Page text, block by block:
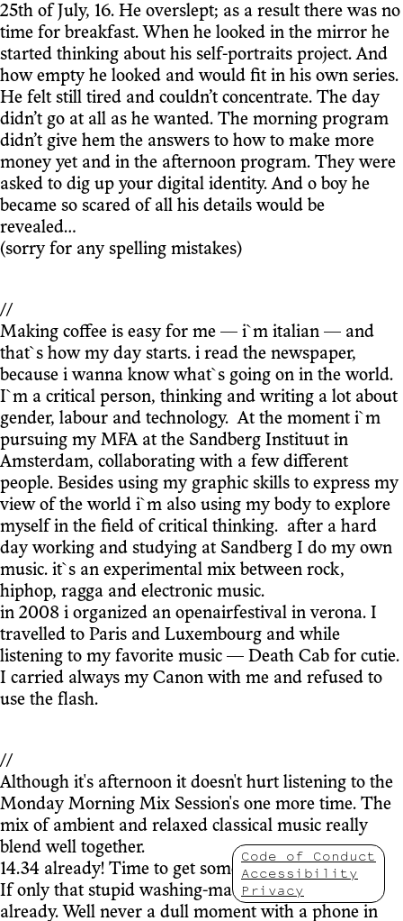
25th of July, 16. He overslept; as a result there was no
time for breakfast. When he looked in the mirror he
started thinking about his self-portraits project. And
how empty he looked and would fit in his own series.
He felt still tired and couldn’t concentrate. The day
didn’t go at all as he wanted. The morning program
didn’t give hem the answers to how to make more
money yet and in the afternoon program. They were
asked to dig up your digital identity. And o boy he
became so scared of all his details would be
revealed…
(sorry for any spelling mistakes)
//
Making coffee is easy for me — i`m italian — and
that`s how my day starts. i read the newspaper,
because i wanna know what`s going on in the world.
I`m a critical person, thinking and writing a lot about
gender, labour and technology. At the moment i`m
pursuing my MFA at the Sandberg Instituut in
Amsterdam, collaborating with a few different
people. Besides using my graphic skills to express my
view of the world i`m also using my body to explore
myself in the field of critical thinking. after a hard
day working and studying at Sandberg I do my own
music. it`s an experimental mix between rock,
hiphop, ragga and electronic music.
in 2008 i organized an openairfestival in verona. I
travelled to Paris and Luxembourg and while
listening to my favorite music — Death Cab for cutie.
I carried always my Canon with me and refused to
use the flash.
//
Although it's afternoon it doesn't hurt listening to the
Monday Morning Mix Session's one more time. The
mix of ambient and relaxed classical music really
blend well together.
14.34 already! Time to get some work done.
If only that stupid washing-machine was finished
already. Well never a dull moment with a phone in
Code of Conduct
Accessibility
Privacy